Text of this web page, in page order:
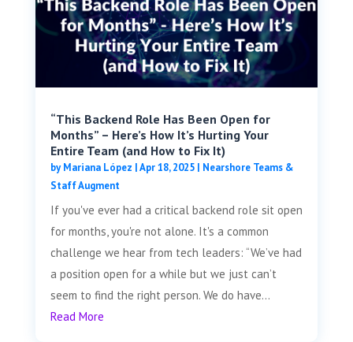
“This Backend Role Has Been Open for
Months” – Here’s How It’s Hurting Your
Entire Team (and How to Fix It)
byMariana López |Apr 18, 2025| Nearshore Teams &
Staff Augment
If you've ever had a critical backend role sit open
for months, you're not alone. It's a common
challenge we hear from tech leaders: “We’ve had
a position open for a while but we just can’t
seem to find the right person. We do have...
Read More